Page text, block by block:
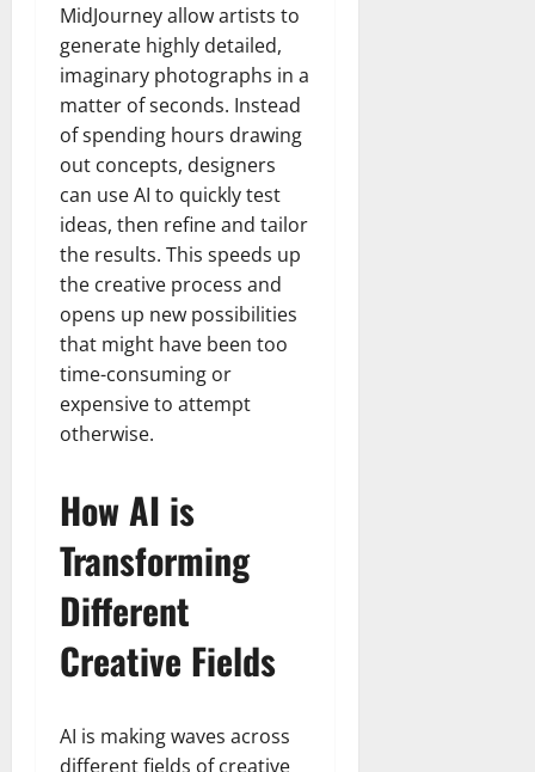
MidJourney allow artists to
generate highly detailed,
imaginary photographs in a
matter of seconds. Instead
of spending hours drawing
out concepts, designers
can use AI to quickly test
ideas, then refine and tailor
the results. This speeds up
the creative process and
opens up new possibilities
that might have been too
time-consuming or
expensive to attempt
otherwise.
How AI is
Transforming
Different
Creative Fields
AI is making waves across
different fields of creative